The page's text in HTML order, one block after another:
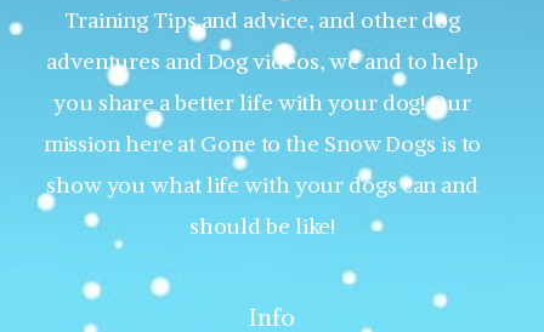
Training Tips and advice, and other dog
adventures and Dog videos, we and to help
you share a better life with your dog! Our
mission here at Gone to the Snow Dogs is to
show you what life with your dogs can and
should be like!
Info